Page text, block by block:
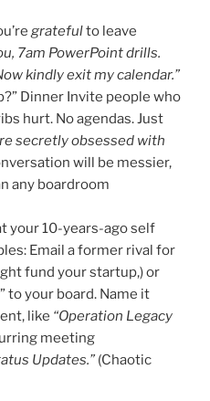
gratefulto leave
7am PowerPoint drills.
kindly exit my calendar.”
Dinner Invite people who
hurt. No agendas. Just
secretly obsessed with
will be messier,
any boardroom
your 10-years-ago self
Email a former rival for
fund your startup,) or
to your board. Name it
like “Operation Legacy
meeting
Updates.” (Chaotic